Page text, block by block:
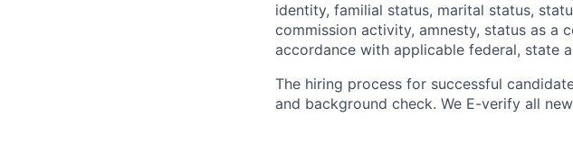
identity, familial status, marital status,
commission activity, amnesty, status as
accordance with applicable federal, state
The hiring process for successful
and background check. We E-verify all